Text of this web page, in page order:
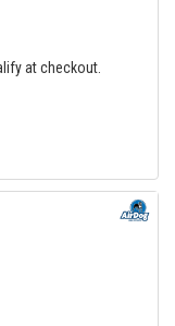
at checkout.